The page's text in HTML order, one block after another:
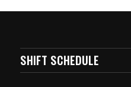
SHIFT SCHEDULE